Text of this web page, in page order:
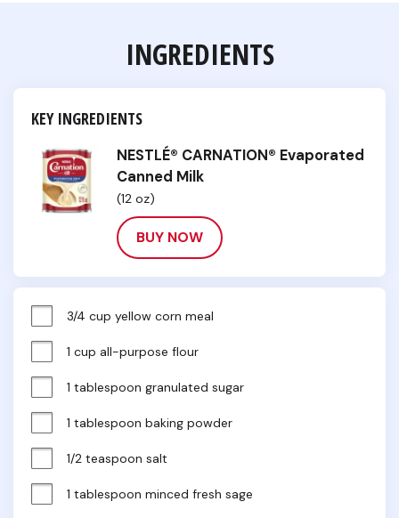
INGREDIENTS
KEY INGREDIENTS
NESTLÉ® CARNATION® Evaporated
Canned Milk
(12 oz)
BUY NOW
3/4 cup yellow corn meal
1 cup all-purpose flour
1 tablespoon granulated sugar
1 tablespoon baking powder
1/2 teaspoon salt
1 tablespoon minced fresh sage